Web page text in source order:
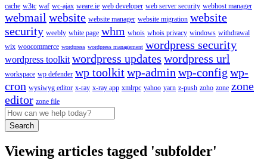
cache w3tc waf wc-ajax weare.ie web developer web server security webhost manager
webmail website website manager website migration website
security weebly white page whm whois whois privacy windows withdrawal
wix woocommerce wordpress wordpress management wordpress security
wordpress toolkit wordpress updates wordpress url
workspace wp defender wp toolkitwp-admin wp-config wp-
cron wysiwyg editor x-ray x-ray app xmlrpc yahoo yarn z-push zoho zone zone
editor zone file
Search
Viewing articles tagged 'subfolder'